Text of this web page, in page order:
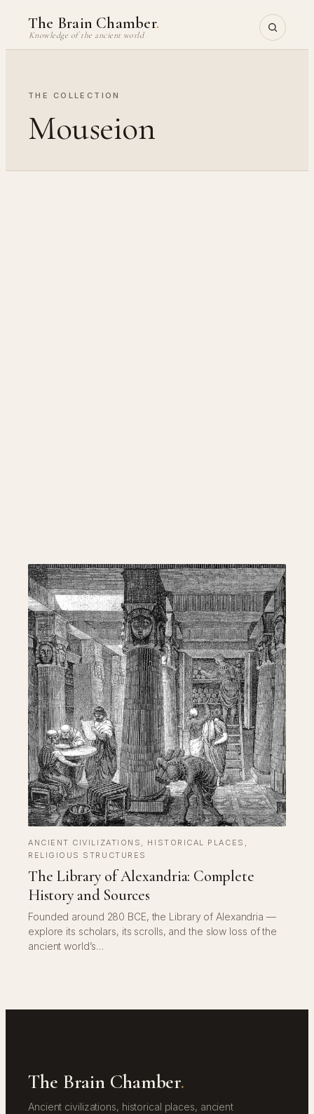
content
The Brain Chamber.
Knowledge of the ancient world
THE COLLECTION
Mouseion
ANCIENT CIVILIZATIONS , HISTORICAL PLACES
RELIGIOUS STRUCTURES
The Library of Alexandria: Complete
History and Sources
Founded around 280 BCE, the Library of Alexandria —
explore its scholars, its scrolls, and the slow loss of the
ancient world’s…
The Brain Chamber.
Ancient civilizations, historical places, ancient